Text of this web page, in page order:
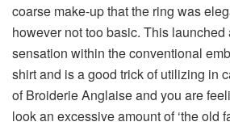
coarse make-up that the ring was
however not too basic. This
sensation within the conventional
shirt and is a good trick of utilizing in
of Broiderie Anglaise and you are
look an excessive amount of ‘the old